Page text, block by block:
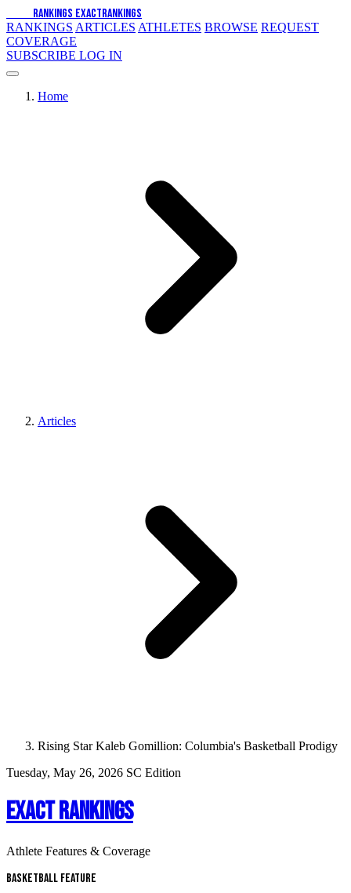
RANKINGS EXACTRANKINGS
RANKINGS ARTICLES ATHLETES BROWSE REQUEST
COVERAGE
SUBSCRIBE LOG IN
Home
Articles
Rising Star Kaleb Gomillion: Columbia's Basketball Prodigy
Tuesday, May 26, 2026 SC Edition
EXACT RANKINGS
Athlete Features & Coverage
Basketball Feature